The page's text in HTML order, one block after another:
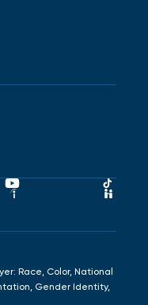
Pepsico
Pepsico
Race, Color, National
Gender Identity,